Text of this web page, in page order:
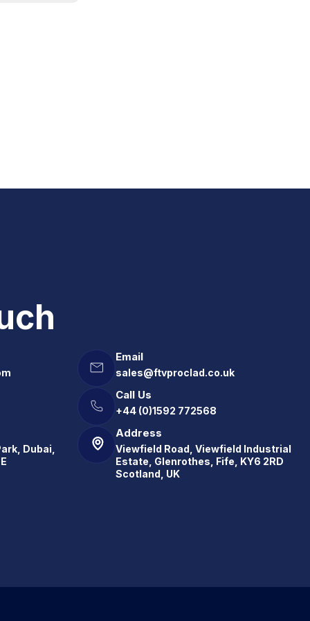
Dubai,
Email
sales@ftvproclad.co.uk
Call Us
+44 (0)1592 772568
Address
Viewfield Road, Viewfield Industrial
Estate, Glenrothes, Fife, KY6 2RD
Scotland, UK